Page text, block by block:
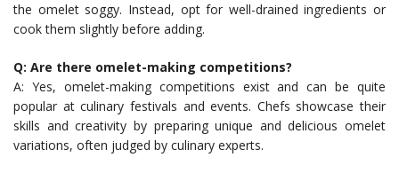
the omelet soggy. Instead, opt for well-drained ingredients or
cook them slightly before adding.
Q: Are there omelet-making competitions?
A: Yes, omelet-making competitions exist and can be quite
popular at culinary festivals and events. Chefs showcase their
skills and creativity by preparing unique and delicious omelet
variations, often judged by culinary experts.